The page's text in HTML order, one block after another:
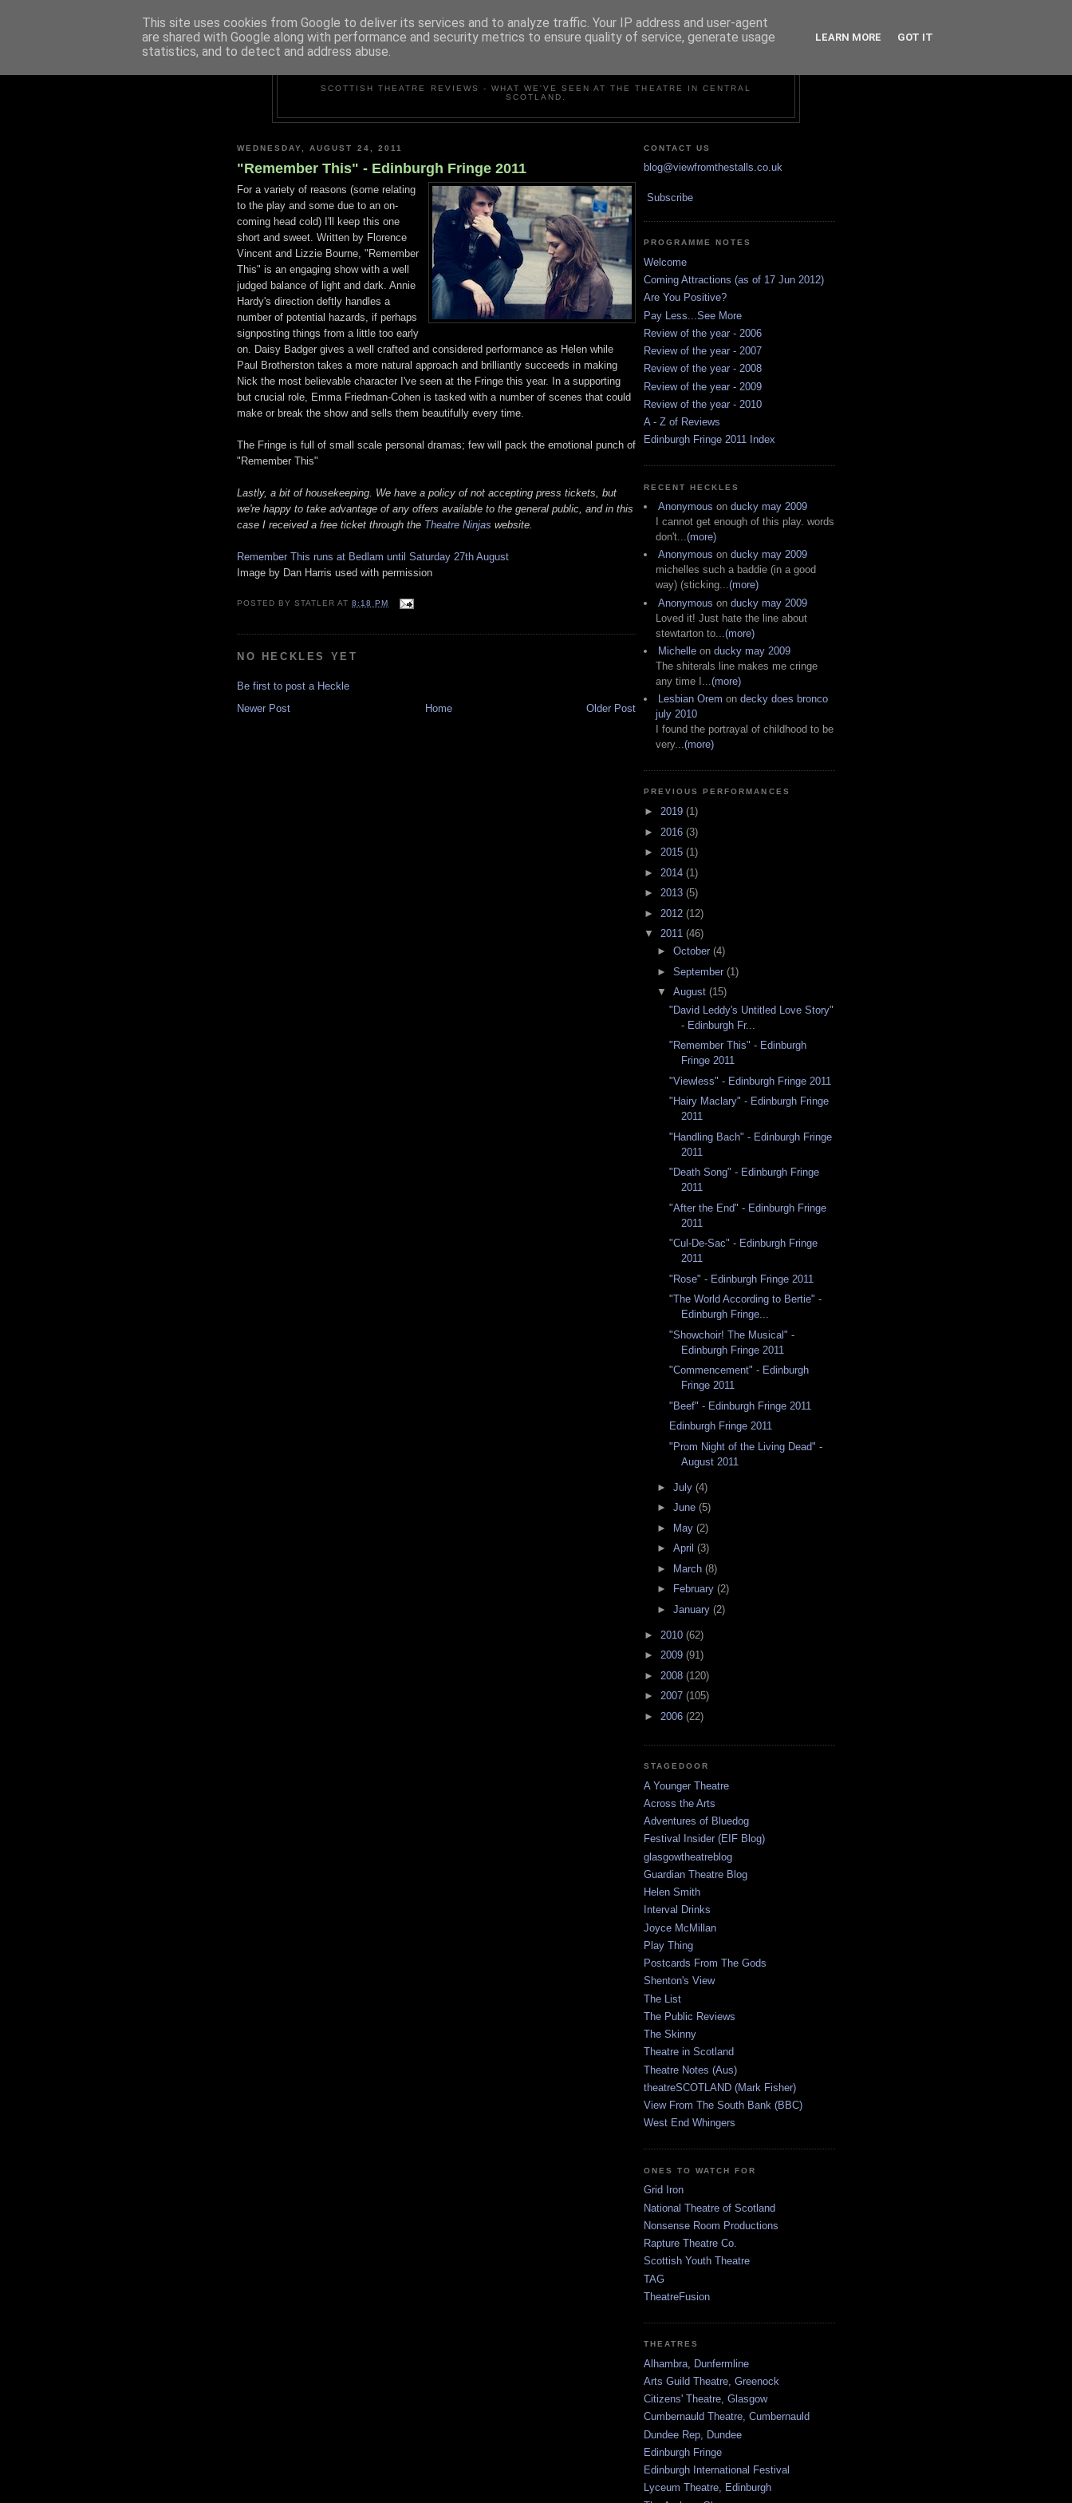
SCOTTISH THEATRE REVIEWS - WHAT WE'VE SEEN AT THE THEATRE IN CENTRAL
SCOTLAND.
WEDNESDAY, AUGUST 24, 2011
"Remember This" - Edinburgh Fringe 2011
For a variety of reasons (some relating
to the play and some due to an on-
coming head cold) I'll keep this one
short and sweet. Written by Florence
Vincent and Lizzie Bourne, "Remember
This" is an engaging show with a well
judged balance of light and dark. Annie
Hardy's direction deftly handles a
number of potential hazards, if perhaps
signposting things from a little too early
on. Daisy Badger gives a well crafted and considered performance as Helen while
Paul Brotherston takes a more natural approach and brilliantly succeeds in making
Nick the most believable character I've seen at the Fringe this year. In a supporting
but crucial role, Emma Friedman-Cohen is tasked with a number of scenes that could
make or break the show and sells them beautifully every time.
The Fringe is full of small scale personal dramas; few will pack the emotional punch of
"Remember This"
Lastly, a bit of housekeeping. We have a policy of not accepting press tickets, but
we're happy to take advantage of any offers available to the general public, and in this
case I received a free ticket through the Theatre Ninjas website.
Remember This runs at Bedlam until Saturday 27th August
Image by Dan Harris used with permission
POSTED BYSTATLER AT8:18 PM
NO HECKLES YET
Be first to post a Heckle
Newer Post
Older Post
Home
CONTACT US
blog@viewfromthestalls.co.uk
Subscribe
PROGRAMME NOTES
Welcome
Coming Attractions (as of 17 Jun 2012)
Are You Positive?
Pay Less...See More
Review of the year - 2006
Review of the year - 2007
Review of the year - 2008
Review of the year - 2009
Review of the year - 2010
A - Z of Reviews
Edinburgh Fringe 2011 Index
RECENT HECKLES
Anonymous on ducky may 2009
I cannot get enough of this play. words
don't...(more)
Anonymous on ducky may 2009
michelles such a baddie (in a good
way) (sticking...(more)
Anonymous on ducky may 2009
Loved it! Just hate the line about
stewtarton to... (more)
Michelle on ducky may 2009
The shiterals line makes me cringe
any time I... (more)
Lesbian Orem on decky does bronco
july 2010
I found the portrayal of childhood to be
very...(more)
PREVIOUS PERFORMANCES
► 2019 (1)
► 2016 (3)
► 2015 (1)
► 2014 (1)
► 2013 (5)
► 2012 (12)
▼ 2011 (46)
► October (4)
► September (1)
▼ August (15)
"David Leddy's Untitled Love Story"
- Edinburgh Fr...
"Remember This" - Edinburgh
Fringe 2011
"Viewless" - Edinburgh Fringe 2011
"Hairy Maclary" - Edinburgh Fringe
2011
"Handling Bach" - Edinburgh Fringe
2011
"Death Song" - Edinburgh Fringe
2011
"After the End" - Edinburgh Fringe
2011
"Cul-De-Sac" - Edinburgh Fringe
2011
"Rose" - Edinburgh Fringe 2011
"The World According to Bertie" -
Edinburgh Fringe...
"Showchoir! The Musical" -
Edinburgh Fringe 2011
"Commencement" - Edinburgh
Fringe 2011
"Beef" - Edinburgh Fringe 2011
Edinburgh Fringe 2011
"Prom Night of the Living Dead" -
August 2011
► July (4)
► June (5)
► May (2)
► April (3)
► March (8)
►
February (2)
► January (2)
► 2010 (62)
► 2009 (91)
► 2008 (120)
► 2007 (105)
► 2006 (22)
STAGEDOOR
A Younger Theatre
Across the Arts
Adventures of Bluedog
Festival Insider (EIF Blog)
glasgowtheatreblog
Guardian Theatre Blog
Helen Smith
Interval Drinks
Joyce McMillan
Play Thing
Postcards From The Gods
Shenton's View
The List
The Public Reviews
The Skinny
Theatre in Scotland
Theatre Notes (Aus)
theatreSCOTLAND (Mark Fisher)
View From The South Bank (BBC)
West End Whingers
ONES TO WATCH FOR
Grid Iron
National Theatre of Scotland
Nonsense Room Productions
Rapture Theatre Co.
Scottish Youth Theatre
TAG
TheatreFusion
THEATRES
Alhambra, Dunfermline
Arts Guild Theatre, Greenock
Citizens' Theatre, Glasgow
Cumbernauld Theatre, Cumbernauld
Dundee Rep, Dundee
Edinburgh Fringe
Edinburgh International Festival
Lyceum Theatre, Edinburgh
This site uses cookies from Google to deliver its services and to analyze traffic. Your IP address and user-agent
are shared with Google along with performance and security metrics to ensure quality of service, generate usage
statistics, and to detect and address abuse.
LEARN MORE GOT IT